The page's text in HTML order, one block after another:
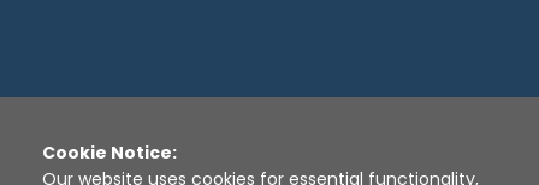
Cookie Notice:
Our website uses cookies for essential functionality,